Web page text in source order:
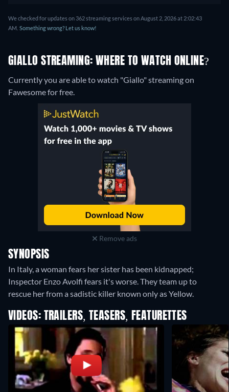
We checked for updates on 362 streaming services on August 2, 2026 at 2:02:43
AM. Something wrong? Let us know!
GIALLO STREAMING: WHERE TO WATCH ONLINE?
Currently you are able to watch "Giallo" streaming on
Fawesome for free.
Remove ads
SYNOPSIS
In Italy, a woman fears her sister has been kidnapped;
Inspector Enzo Avolfi fears it's worse. They team up to
rescue her from a sadistic killer known only as Yellow.
VIDEOS: TRAILERS, TEASERS, FEATURETTES